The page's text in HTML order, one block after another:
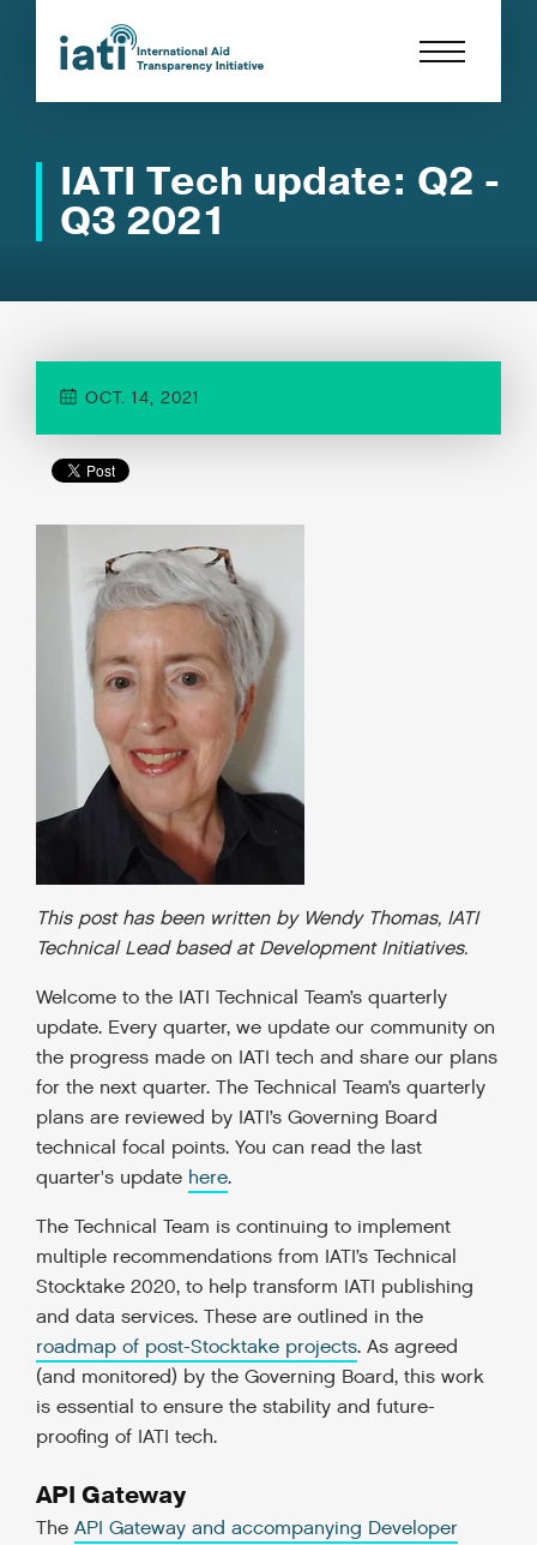
IATI Tech update: Q2 -
Q3 2021
OCT. 14, 2021
This post has been written by Wendy Thomas, IATI
Technical Lead based at Development Initiatives.
Welcome to the IATI Technical Team’s quarterly
update. Every quarter, we update our community on
the progress made on IATI tech and share our plans
for the next quarter. The Technical Team’s quarterly
plans are reviewed by IATI’s Governing Board
technical focal points. You can read the last
quarter's update here.
The Technical Team is continuing to implement
multiple recommendations from IATI’s Technical
Stocktake 2020, to help transform IATI publishing
and data services. These are outlined in the
roadmap of post-Stocktake projects. As agreed
(and monitored) by the Governing Board, this work
is essential to ensure the stability and future-
proofing of IATI tech.
API Gateway
The API Gateway and accompanying Developer